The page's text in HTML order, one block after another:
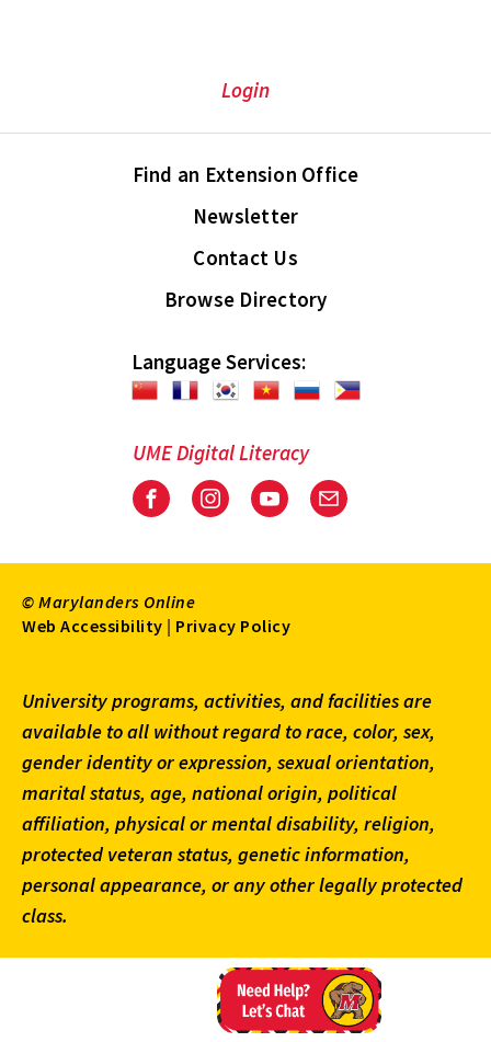
Login
Find an Extension Office
Newsletter
Contact Us
Browse Directory
Language Services:
UME Digital Literacy
© Marylanders Online
Footer
Menu
Web Accessibility | Privacy Policy
University programs, activities, and facilities are
available to all without regard to race, color, sex,
gender identity or expression, sexual orientation,
marital status, age, national origin, political
affiliation, physical or mental disability, religion,
protected veteran status, genetic information,
personal appearance, or any other legally protected
class.